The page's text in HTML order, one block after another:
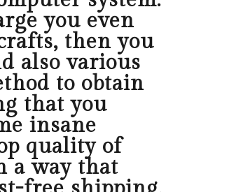
you even
then you
also various
to obtain
that you
insane
quality of
a way that